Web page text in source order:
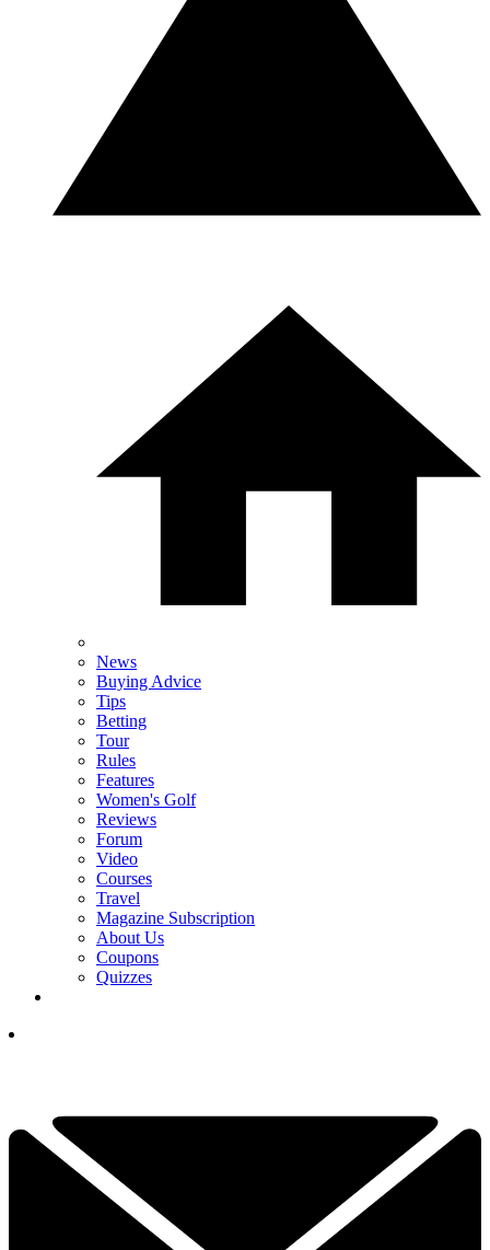
News
Buying Advice
Tips
Betting
Tour
Rules
Features
Women's Golf
Reviews
Forum
Video
Courses
Travel
Magazine Subscription
About Us
Coupons
Quizzes